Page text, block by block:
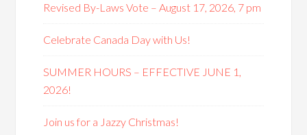
Revised By-Laws Vote – August 17, 2026, 7 pm
Celebrate Canada Day with Us!
SUMMER HOURS – EFFECTIVE JUNE 1,
2026!
Join us for a Jazzy Christmas!